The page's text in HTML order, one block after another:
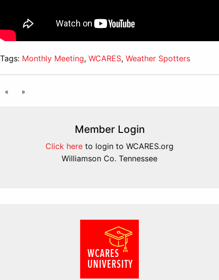
Tags: Monthly Meeting, WCARES, Weather Spotters
« »
Member Login
Click here to login to WCARES.org
Williamson Co. Tennessee